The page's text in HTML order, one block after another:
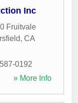
Inc
Fruitvale
, CA
0192
» More Info